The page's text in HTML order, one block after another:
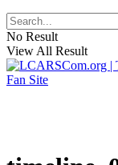
No Result
View All Result